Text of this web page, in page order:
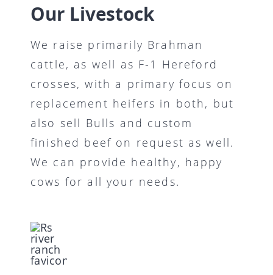
Our Livestock
We raise primarily Brahman
cattle, as well as F-1 Hereford
crosses, with a primary focus on
replacement heifers in both, but
also sell Bulls and custom
finished beef on request as well.
We can provide healthy, happy
cows for all your needs.